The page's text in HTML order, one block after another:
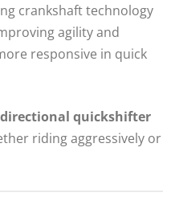
crankshaft technology
agility and
responsive in quick
quickshifter
riding aggressively or